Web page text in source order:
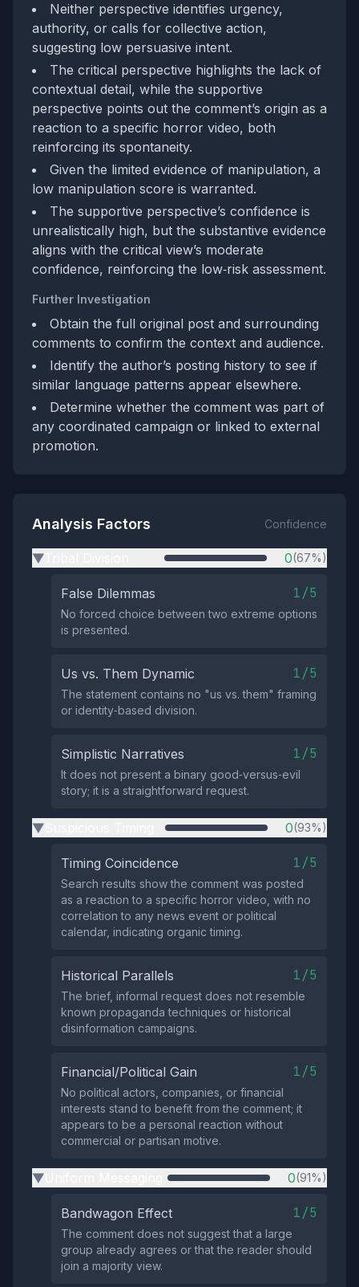
Neither perspective identifies urgency,
authority, or calls for collective action,
suggesting low persuasive intent.
The critical perspective highlights the lack of
contextual detail, while the supportive
perspective points out the comment’s origin as a
reaction to a specific horror video, both
reinforcing its spontaneity.
Given the limited evidence of manipulation, a
low manipulation score is warranted.
The supportive perspective’s confidence is
unrealistically high, but the substantive evidence
aligns with the critical view’s moderate
confidence, reinforcing the low‑risk assessment.
Further Investigation
Obtain the full original post and surrounding
comments to confirm the context and audience.
Identify the author’s posting history to see if
similar language patterns appear elsewhere.
Determine whether the comment was part of
any coordinated campaign or linked to external
promotion.
Analysis Factors Confidence
▶ 0(67%)
False Dilemmas 1/5
No forced choice between two extreme options
is presented.
Us vs. Them Dynamic 1/5
The statement contains no "us vs. them" framing
or identity‑based division.
Simplistic Narratives 1/5
It does not present a binary good‑versus‑evil
story; it is a straightforward request.
▶ 0(93%)
Timing Coincidence 1/5
Search results show the comment was posted
as a reaction to a specific horror video, with no
correlation to any news event or political
calendar, indicating organic timing.
Historical Parallels 1/5
The brief, informal request does not resemble
known propaganda techniques or historical
disinformation campaigns.
Financial/Political Gain 1/5
No political actors, companies, or financial
interests stand to benefit from the comment; it
appears to be a personal reaction without
commercial or partisan motive.
▶ 0(91%)
Bandwagon Effect 1/5
The comment does not suggest that a large
group already agrees or that the reader should
join a majority view.